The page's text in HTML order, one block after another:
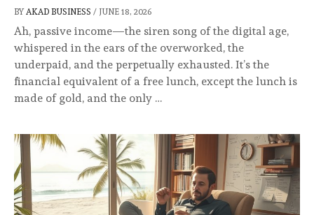
BY AKAD BUSINESS / JUNE 18, 2026
Ah, passive income—the siren song of the digital age,
whispered in the ears of the overworked, the
underpaid, and the perpetually exhausted. It’s the
financial equivalent of a free lunch, except the lunch is
made of gold, and the only …